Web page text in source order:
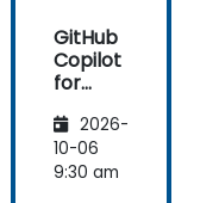
GitHub
Copilot
for
pers2026-
10-06
9:30 am